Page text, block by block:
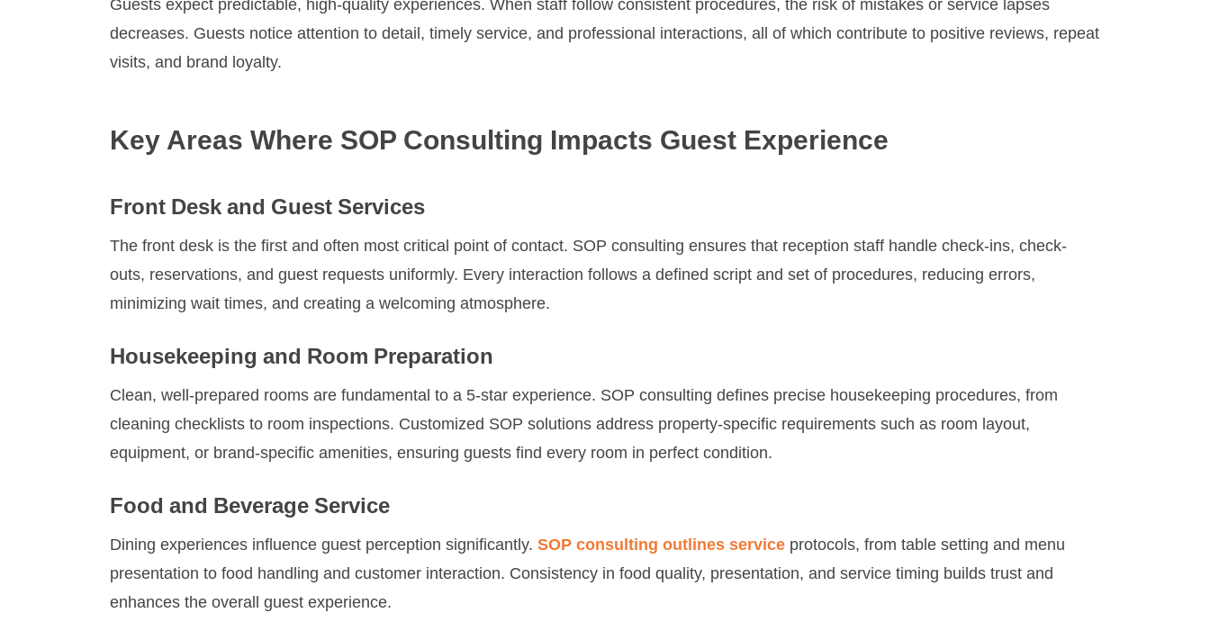
decreases. Guests notice attention to detail, timely service, and professional interactions, all of which contribute to positive reviews, repeat
visits, and brand loyalty.
Key Areas Where SOP Consulting Impacts Guest Experience
Front Desk and Guest Services
The front desk is the first and often most critical point of contact. SOP consulting ensures that reception staff handle check-ins, check-
outs, reservations, and guest requests uniformly. Every interaction follows a defined script and set of procedures, reducing errors,
minimizing wait times, and creating a welcoming atmosphere.
Housekeeping and Room Preparation
Clean, well-prepared rooms are fundamental to a 5-star experience. SOP consulting defines precise housekeeping procedures, from
cleaning checklists to room inspections. Customized SOP solutions address property-specific requirements such as room layout,
equipment, or brand-specific amenities, ensuring guests find every room in perfect condition.
Food and Beverage Service
Dining experiences influence guest perception significantly.SOP consulting outlines serviceprotocols, from table setting and menu
presentation to food handling and customer interaction. Consistency in food quality, presentation, and service timing builds trust and
enhances the overall guest experience.